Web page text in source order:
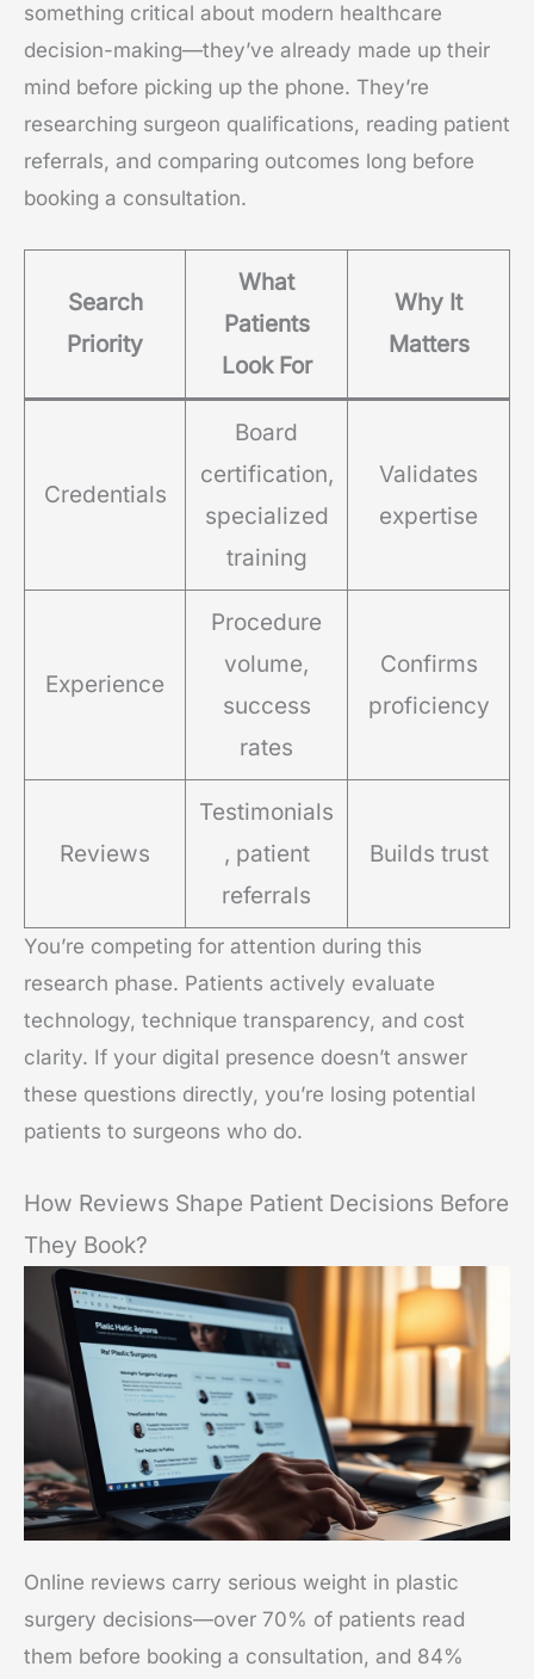
something critical about modern healthcare
decision-making—they’ve already made up their
mind before picking up the phone. They’re
researching surgeon qualifications, reading patient
referrals, and comparing outcomes long before
booking a consultation.
Search
Priority
What
Patients
Look For
Why It
Matters
Credentials
Board
certification,
specialized
training
Validates
expertise
Experience
Procedure
volume,
success
rates
Confirms
proficiency
Reviews
Testimonials
, patient
referrals
Builds trust
You’re competing for attention during this
research phase. Patients actively evaluate
technology, technique transparency, and cost
clarity. If your digital presence doesn’t answer
these questions directly, you’re losing potential
patients to surgeons who do.
How Reviews Shape Patient Decisions Before
They Book?
Online reviews carry serious weight in plastic
surgery decisions—over 70% of patients read
them before booking a consultation, and 84%